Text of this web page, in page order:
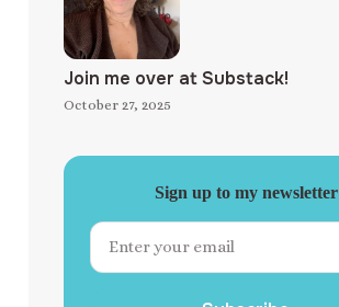
Join me over at Substack!
October 27, 2025
Sign up to my newsletter